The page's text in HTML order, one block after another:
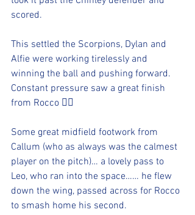
scored.
This settled the Scorpions, Dylan and
Alfie were working tirelessly and
winning the ball and pushing forward.
Constant pressure saw a great finish
from Rocco 👍🏻
Some great midfield footwork from
Callum (who as always was the calmest
player on the pitch)… a lovely pass to
Leo, who ran into the space…… he flew
down the wing, passed across for Rocco
to smash home his second.